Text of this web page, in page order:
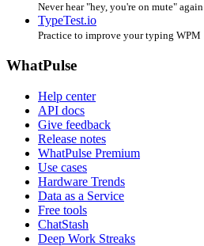
Never hear "hey, you're on mute" again
TypeTest.io
Practice to improve your typing WPM
WhatPulse
Help center
API docs
Give feedback
Release notes
WhatPulse Premium
Use cases
Hardware Trends
Data as a Service
Free tools
ChatStash
Deep Work Streaks